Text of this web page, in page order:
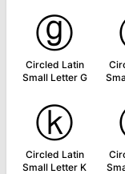
ⓖ
Circled Latin
Small Letter G
ⓚ
Circled Latin
Small Letter K